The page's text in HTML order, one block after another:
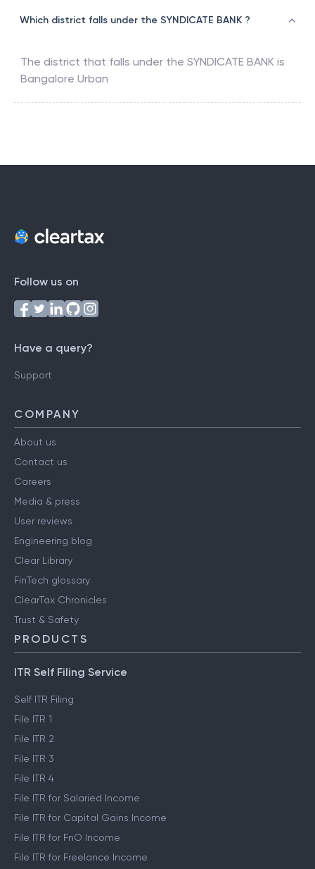
Which district falls under the SYNDICATE BANK ?
The district that falls under the SYNDICATE BANK is
Bangalore Urban
Follow us on
Have a query?
Support
COMPANY
About us
Contact us
Careers
Media & press
User reviews
Engineering blog
Clear Library
FinTech glossary
ClearTax Chronicles
Trust & Safety
PRODUCTS
ITR Self Filing Service
Self ITR Filing
File ITR 1
File ITR 2
File ITR 3
File ITR 4
File ITR for Salaried Income
File ITR for Capital Gains Income
File ITR for FnO Income
File ITR for Freelance Income